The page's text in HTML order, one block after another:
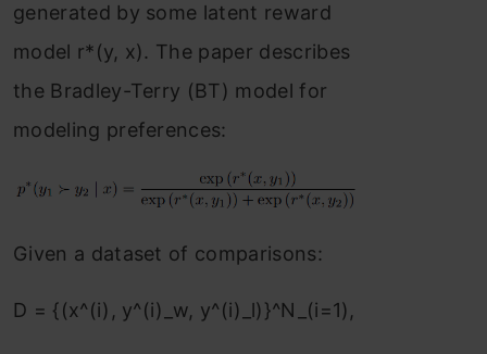
generated by some latent reward
model r*(y, x). The paper describes
the Bradley-Terry (BT) model for
modeling preferences:
Given a dataset of comparisons:
D = {(x^(i), y^(i)_w, y^(i)_l)}^N_(i=1),